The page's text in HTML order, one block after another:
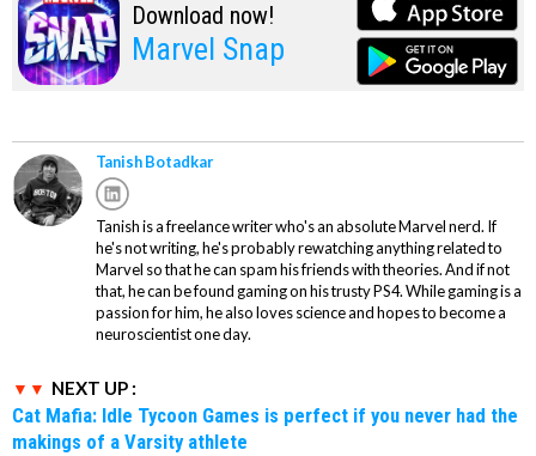
Download now!
Marvel Snap
Tanish Botadkar
Tanish is a freelance writer who's an absolute Marvel nerd. If
he's not writing, he's probably rewatching anything related to
Marvel so that he can spam his friends with theories. And if not
that, he can be found gaming on his trusty PS4. While gaming is a
passion for him, he also loves science and hopes to become a
neuroscientist one day.
NEXT UP :
Cat Mafia: Idle Tycoon Games is perfect if you never had the
makings of a Varsity athlete